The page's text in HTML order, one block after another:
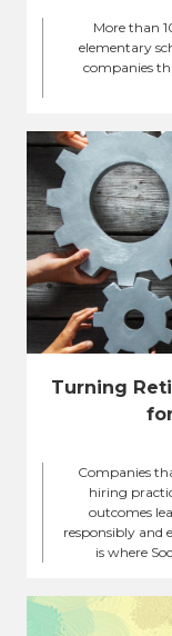
More than
elementary
companies
Turning
Companies
hiring
outcomes
responsibly and
is where